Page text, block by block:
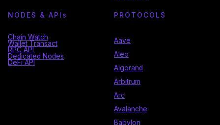
NODES & API s
Chain Watch
Wallet Transact
RPC API
Dedicated Nodes
DeFi API
PROTOCOLS
Aave
Aleo
Algorand
Arbitrum
Arc
Avalanche
Babylon